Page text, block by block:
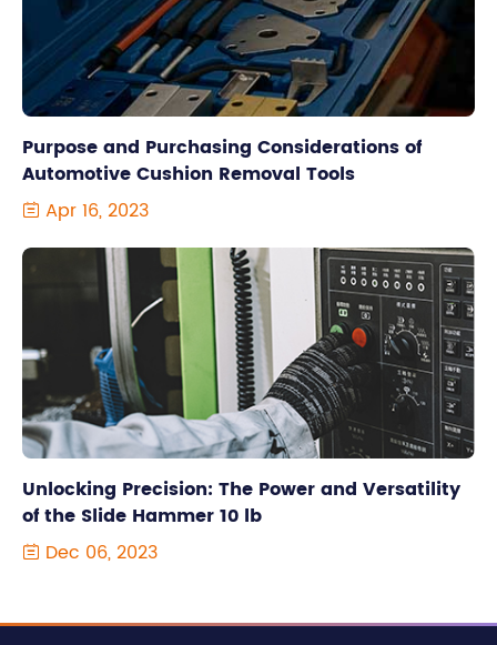
Purpose and Purchasing Considerations of
Automotive Cushion Removal Tools
 Apr 16, 2023
Unlocking Precision: The Power and Versatility
of the Slide Hammer 10 lb
 Dec 06, 2023